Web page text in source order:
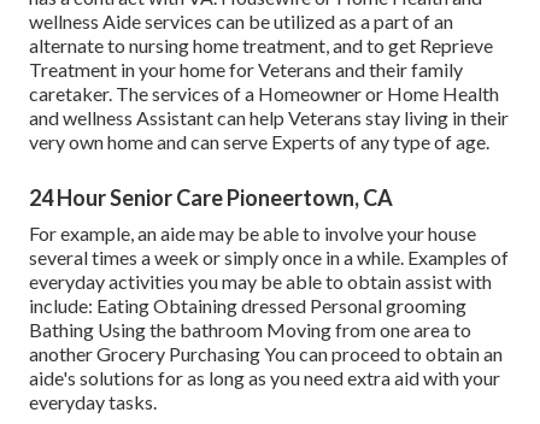
wellness Aide services can be utilized as a part of an
alternate to nursing home treatment, and to get Reprieve
Treatment in your home for Veterans and their family
caretaker. The services of a Homeowner or Home Health
and wellness Assistant can help Veterans stay living in their
very own home and can serve Experts of any type of age.
24 Hour Senior Care Pioneertown, CA
For example, an aide may be able to involve your house
several times a week or simply once in a while. Examples of
everyday activities you may be able to obtain assist with
include: Eating Obtaining dressed Personal grooming
Bathing Using the bathroom Moving from one area to
another Grocery Purchasing You can proceed to obtain an
aide's solutions for as long as you need extra aid with your
everyday tasks.